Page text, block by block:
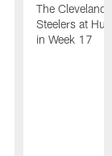
The
Steelers at
in Week 17